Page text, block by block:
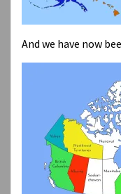
And we have now